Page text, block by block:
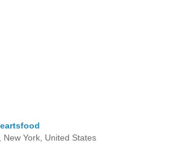
New York, United States